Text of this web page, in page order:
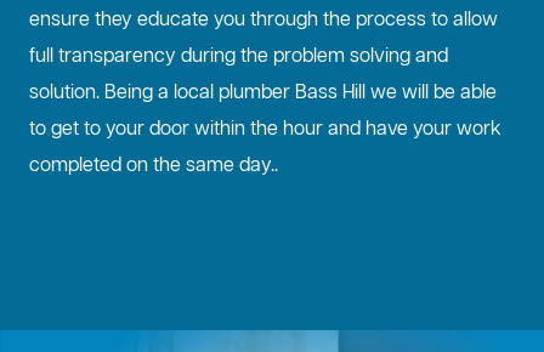
ensure they educate you through the process to allow
full transparency during the problem solving and
solution. Being a local plumber Bass Hill we will be able
to get to your door within the hour and have your work
completed on the same day..